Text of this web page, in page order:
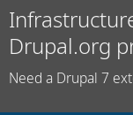
Drupal.org
Need a Drupal 7